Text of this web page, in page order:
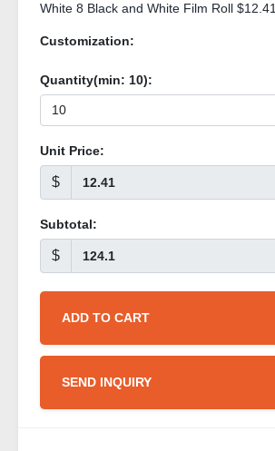
White 8 Black and White Film Roll $12.41
Customization:
Quantity(min: 10):
Unit Price:
$
Subtotal:
$
ADD TO CART
SEND INQUIRY